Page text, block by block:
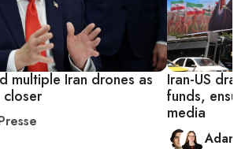
multiple Iran drones as
Iran-US
funds,
media
Adam